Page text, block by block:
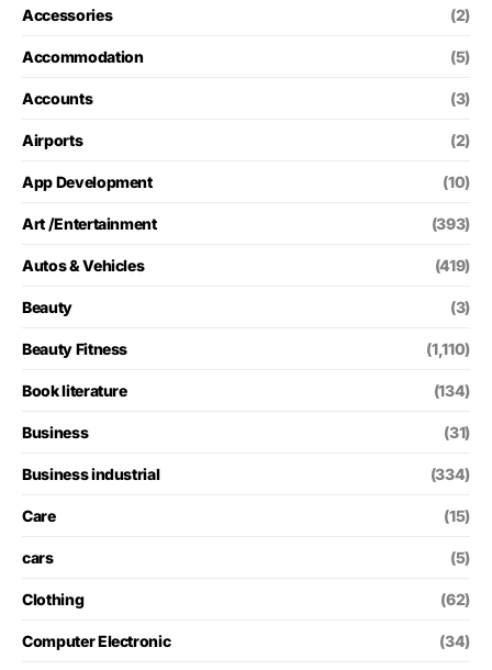
Accessories (2)
Accommodation (5)
Accounts (3)
Airports (2)
App Development (10)
Art /Entertainment (393)
Autos & Vehicles (419)
Beauty (3)
Beauty Fitness (1,110)
Book literature (134)
Business (31)
Business industrial (334)
Care (15)
cars (5)
Clothing (62)
Computer Electronic (34)